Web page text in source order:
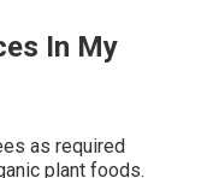
In My
as required
plant foods.